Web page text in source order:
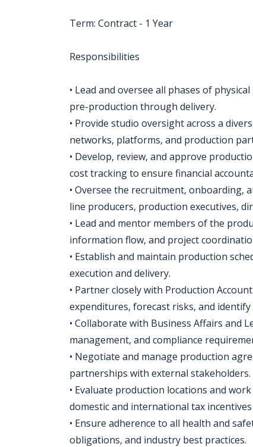
Term: Contract - 1 Year
Responsibilities
• Lead and oversee all phases of
pre-production through delivery.
• Provide studio oversight across a
networks, platforms, and production
• Develop, review, and approve
cost tracking to ensure financial
• Oversee the recruitment, onboarding,
line producers, production executives,
• Lead and mentor members of the
information flow, and project
• Establish and maintain production
execution and delivery.
• Partner closely with Production
expenditures, forecast risks, and
• Collaborate with Business Affairs and
management, and compliance
• Negotiate and manage production
partnerships with external stakeholders.
• Evaluate production locations and
domestic and international tax
• Ensure adherence to all health and
obligations, and industry best practices.